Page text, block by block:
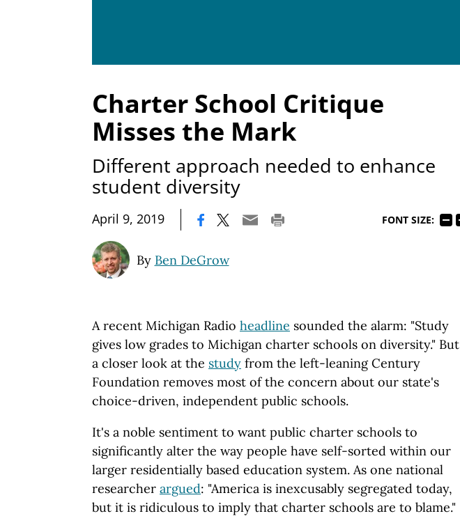
Charter School Critique
Misses the Mark
Different approach needed to enhance
student diversity
April 9, 2019 FONT SIZE:
By Ben DeGrow
A recent Michigan Radio headline sounded the alarm: "Study
gives low grades to Michigan charter schools on diversity." But
a closer look at the study from the left-leaning Century
Foundation removes most of the concern about our state's
choice-driven, independent public schools.
It's a noble sentiment to want public charter schools to
significantly alter the way people have self-sorted within our
larger residentially based education system. As one national
researcher argued: "America is inexcusably segregated today,
but it is ridiculous to imply that charter schools are to blame."